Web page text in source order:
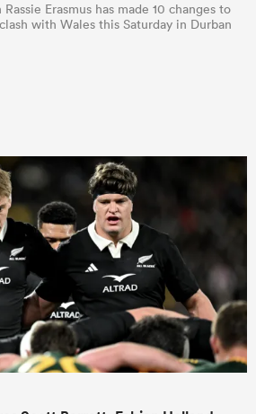
Erasmus has made 10 changes to
with Wales this Saturday in Durban